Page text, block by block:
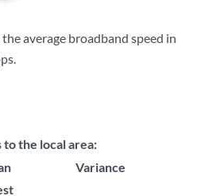
average broadband speed in
.
the local area:
Variance